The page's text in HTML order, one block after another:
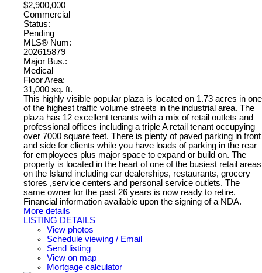
$2,900,000
Commercial
Status:
Pending
MLS® Num:
202615879
Major Bus.:
Medical
Floor Area:
31,000 sq. ft.
This highly visible popular plaza is located on 1.73 acres in one
of the highest traffic volume streets in the industrial area. The
plaza has 12 excellent tenants with a mix of retail outlets and
professional offices including a triple A retail tenant occupying
over 7000 square feet. There is plenty of paved parking in front
and side for clients while you have loads of parking in the rear
for employees plus major space to expand or build on. The
property is located in the heart of one of the busiest retail areas
on the Island including car dealerships, restaurants, grocery
stores ,service centers and personal service outlets. The
same owner for the past 26 years is now ready to retire.
Financial information available upon the signing of a NDA.
More details
LISTING DETAILS
View photos
Schedule viewing / Email
Send listing
View on map
Mortgage calculator